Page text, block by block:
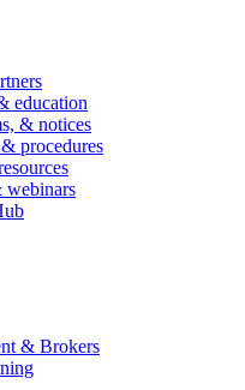
education
& notices
procedures
webinars
& Brokers